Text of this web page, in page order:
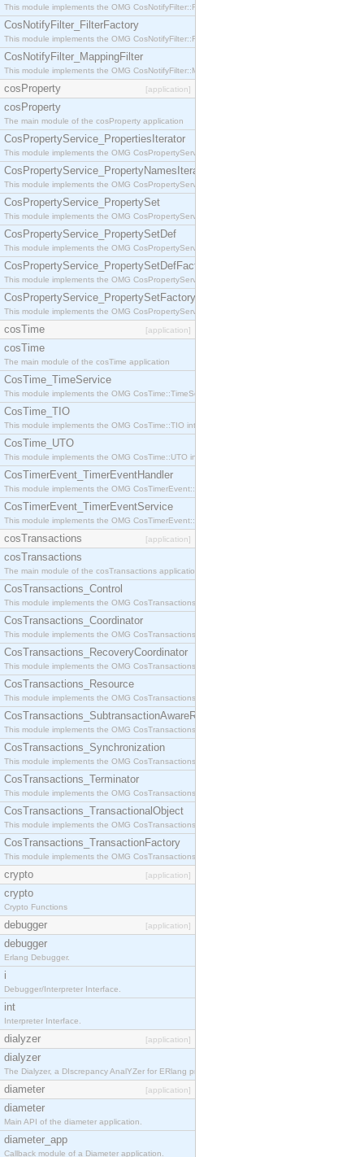
This module implements the OMG CosNotifyFilter::FilterAdmin interface.
CosNotifyFilter_FilterFactory
This module implements the OMG CosNotifyFilter::FilterFactory interface.
CosNotifyFilter_MappingFilter
This module implements the OMG CosNotifyFilter::MappingFilter interface.
cosProperty [application]
cosProperty
The main module of the cosProperty application
CosPropertyService_PropertiesIterator
This module implements the OMG CosPropertyService::PropertiesIterator interface.
CosPropertyService_PropertyNamesIterator
This module implements the OMG CosPropertyService::PropertyNamesIterator interface.
CosPropertyService_PropertySet
This module implements the OMG CosPropertyService::PropertySet interface.
CosPropertyService_PropertySetDef
This module implements the OMG CosPropertyService::PropertySetDef interface.
CosPropertyService_PropertySetDefFactory
This module implements the OMG CosPropertyService::PropertySetDefFactory interface.
CosPropertyService_PropertySetFactory
This module implements the OMG CosPropertyService::PropertySetFactory interface.
cosTime [application]
cosTime
The main module of the cosTime application
CosTime_TimeService
This module implements the OMG CosTime::TimeService interface.
CosTime_TIO
This module implements the OMG CosTime::TIO interface.
CosTime_UTO
This module implements the OMG CosTime::UTO interface.
CosTimerEvent_TimerEventHandler
This module implements the OMG CosTimerEvent::TimerEventHandler interface.
CosTimerEvent_TimerEventService
This module implements the OMG CosTimerEvent::TimerEventService interface.
cosTransactions [application]
cosTransactions
The main module of the cosTransactions application.
CosTransactions_Control
This module implements the OMG CosTransactions::Control interface.
CosTransactions_Coordinator
This module implements the OMG CosTransactions::Coordinator interface.
CosTransactions_RecoveryCoordinator
This module implements the OMG CosTransactions::RecoveryCoordinator interface.
CosTransactions_Resource
This module implements the OMG CosTransactions::Resource interface.
CosTransactions_SubtransactionAwareResource
This module implements the OMG CosTransactions::SubtransactionAwareResource interface.
CosTransactions_Synchronization
This module implements the OMG CosTransactions::Synchronization interface.
CosTransactions_Terminator
This module implements the OMG CosTransactions::Terminator interface.
CosTransactions_TransactionalObject
This module implements the OMG CosTransactions::TransactionalObject interface.
CosTransactions_TransactionFactory
This module implements the OMG CosTransactions::TransactionFactory interface.
crypto [application]
crypto
Crypto Functions
debugger [application]
debugger
Erlang Debugger.
i
Debugger/Interpreter Interface.
int
Interpreter Interface.
dialyzer [application]
dialyzer
The Dialyzer, a DIscrepancy AnalYZer for ERlang programs
diameter [application]
diameter
Main API of the diameter application.
diameter_app
Callback module of a Diameter application.